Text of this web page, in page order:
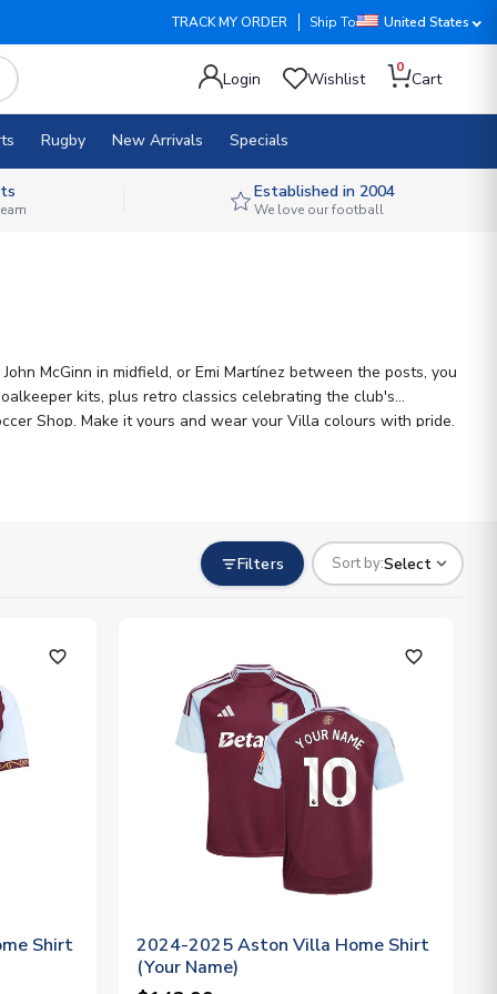
TRACK MY ORDER Ship To United States
Login Wishlist
0
Cart
Rugby New Arrivals Specials
Established in 2004
We love our football
McGinn in midfield, or Emi Martínez between the posts, you
kits, plus retro classics celebrating the club's
Shop. Make it yours and wear your Villa colours with pride.
Filters Sort by:Select
favorite_outline
Shirt
favorite_outline
2024-2025 Aston Villa Home Shirt
(Your Name)